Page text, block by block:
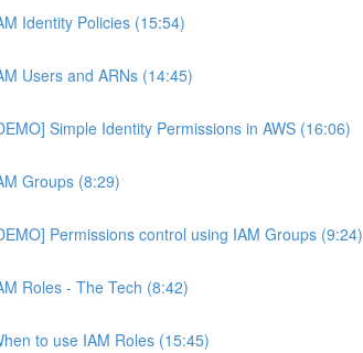
Identity Policies (15:54)
Users and ARNs (14:45)
Simple Identity Permissions in AWS (16:06)
Groups (8:29)
Permissions control using IAM Groups (9:24)
Roles - The Tech (8:42)
to use IAM Roles (15:45)